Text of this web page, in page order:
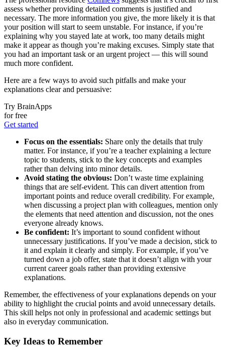
assess whether providing detailed comments is justified and
necessary. The more information you give, the more likely it is that
your position will start to seem unstable. For instance, if you’re
explaining why you stayed late at work, too many details might
make it appear as though you’re making excuses. Simply state that
you had an important task or an urgent project — this will sound
much more confident.
Here are a few ways to avoid such pitfalls and make your
explanations clear and persuasive:
Try BrainApps
for free
Get started
Focus on the essentials: Share only the details that truly
matter. For instance, if you’re a teacher explaining a lecture
topic to students, stick to the key concepts and examples
rather than delving into minor details.
Avoid stating the obvious: Don’t waste time explaining
things that are self-evident. This can divert attention from
important points and reduce overall credibility. For example,
when discussing a project plan with colleagues, mention only
the elements that need attention and discussion, not the ones
everyone already knows.
Be confident: It’s important to sound confident without
unnecessary justifications. If you’ve made a decision, stick to
it and explain it clearly and simply. For example, if you’ve
turned down a job offer, state that it doesn’t align with your
current career goals rather than providing extensive
explanations.
Remember, the effectiveness of your explanations depends on your
ability to highlight the crucial points and avoid unnecessary details.
This skill helps not only in professional and academic settings but
also in everyday communication.
Key Ideas to Remember